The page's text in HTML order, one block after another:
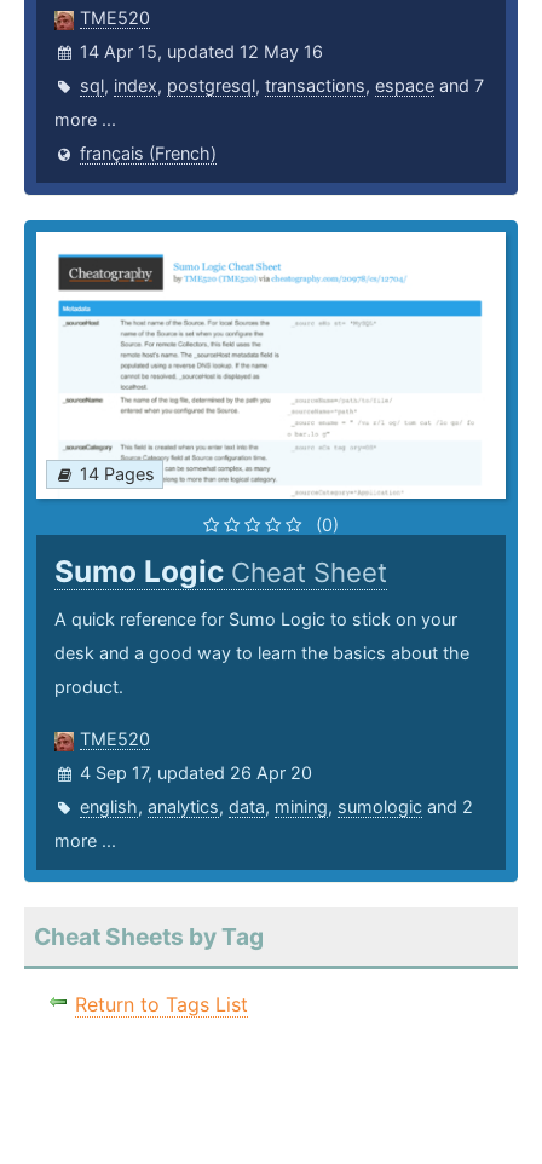
TME520
14 Apr 15, updated 12 May 16
sql, index, postgresql, transactions, espace and 7
more ...
français (French)
14 Pages
(0)
Sumo Logic Cheat Sheet
A quick reference for Sumo Logic to stick on your
desk and a good way to learn the basics about the
product.
TME520
4 Sep 17, updated 26 Apr 20
english, analytics, data, mining, sumologic and 2
more ...
Cheat Sheets by Tag
Return to Tags List